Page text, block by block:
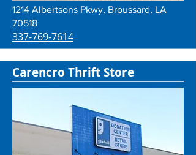
1214 Albertsons Pkwy, Broussard, LA
70518
337-769-7614
Carencro Thrift Store